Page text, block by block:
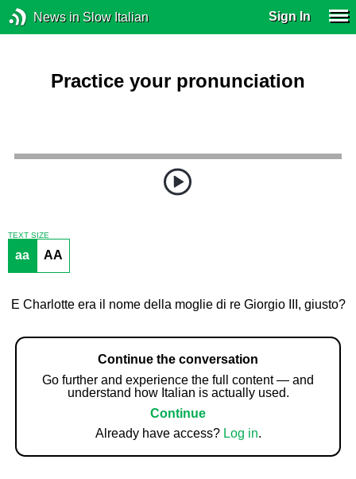
News in Slow Italian Sign In
Practice your pronunciation
TEXT SIZE
aa AA
E Charlotte era il nome della moglie di re Giorgio III, giusto?
Continue the conversation
Go further and experience the full content — and
understand how Italian is actually used.
Continue
Already have access? Log in.